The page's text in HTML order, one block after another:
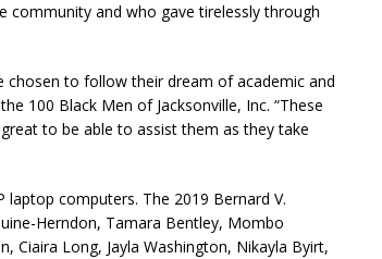
and who gave tirelessly through
chosen to follow their dream of academic and
100 Black Men of Jacksonville, Inc. “These
to be able to assist them as they take
laptop computers. The 2019 Bernard V.
Herndon, Tamara Bentley, Mombo
Ciaira Long, Jayla Washington, Nikayla Byirt,